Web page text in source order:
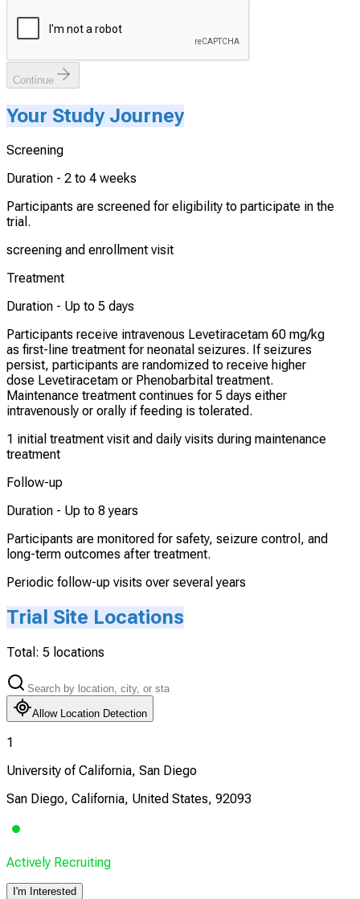
Continue
Your Study Journey
Screening
Duration - 2 to 4 weeks
Participants are screened for eligibility to participate in the
trial.
screening and enrollment visit
Treatment
Duration - Up to 5 days
Participants receive intravenous Levetiracetam 60 mg/kg
as first-line treatment for neonatal seizures. If seizures
persist, participants are randomized to receive higher
dose Levetiracetam or Phenobarbital treatment.
Maintenance treatment continues for 5 days either
intravenously or orally if feeding is tolerated.
1 initial treatment visit and daily visits during maintenance
treatment
Follow-up
Duration - Up to 8 years
Participants are monitored for safety, seizure control, and
long-term outcomes after treatment.
Periodic follow-up visits over several years
Trial Site Locations
Total: 5 locations
Allow Location Detection
1
University of California, San Diego
San Diego, California, United States, 92093
Actively Recruiting
I'm Interested